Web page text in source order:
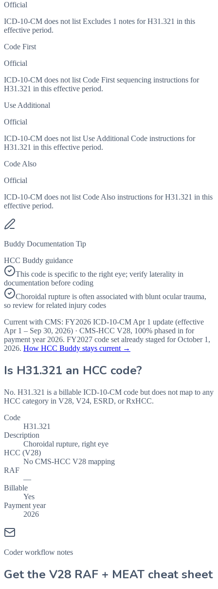
Official
ICD-10-CM does not list Excludes 1 notes for H31.321 in this
effective period.
Code First
Official
ICD-10-CM does not list Code First sequencing instructions for
H31.321 in this effective period.
Use Additional
Official
ICD-10-CM does not list Use Additional Code instructions for
H31.321 in this effective period.
Code Also
Official
ICD-10-CM does not list Code Also instructions for H31.321 in this
effective period.
Buddy Documentation Tip
HCC Buddy guidance
This code is specific to the right eye; verify laterality in
documentation before coding
Choroidal rupture is often associated with blunt ocular trauma,
so review for related injury codes
Current with CMS: FY2026 ICD-10-CM Apr 1 update (effective
Apr 1 – Sep 30, 2026) · CMS-HCC V28, 100% phased in for
payment year 2026. FY2027 code set already staged forOctober 1,
2026. How HCC Buddy stays current →
Is H31.321 an HCC code?
No. H31.321 is a billable ICD-10-CM code but does not map to any
HCC category in V28, V24, ESRD, or RxHCC.
Code
H31.321
Description
Choroidal rupture, right eye
HCC (V28)
No CMS-HCC V28 mapping
RAF
—
Billable
Yes
Payment year
2026
Coder workflow notes
Get the V28 RAF + MEAT cheat sheet